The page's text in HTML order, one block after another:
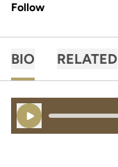
Follow
BIO RELATED
Play Audio